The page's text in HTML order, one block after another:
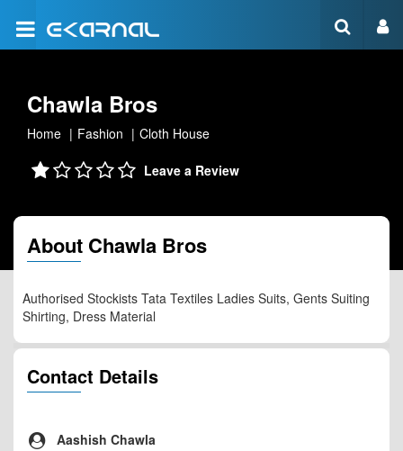
Chawla Bros
Home Fashion Cloth House
Leave a Review
About Chawla Bros
Authorised Stockists Tata Textiles Ladies Suits, Gents Suiting
Shirting, Dress Material
Contact Details
Aashish Chawla